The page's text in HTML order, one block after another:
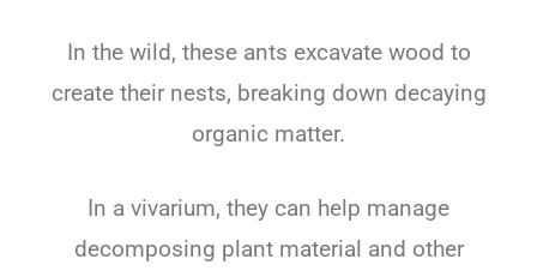
In the wild, these ants excavate wood to
create their nests, breaking down decaying
organic matter.
In a vivarium, they can help manage
decomposing plant material and other